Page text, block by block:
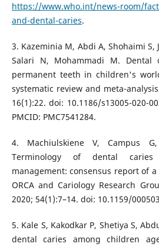
https://www.who.int/news-room/
and-dental-caries.
3. Kazeminia M, Abdi A, Shohaimi S,
Salari N, Mohammadi M. Dental
permanent teeth in children's
systematic review and meta-
16(1):22. doi: 10.1186/s13005-020-
PMCID: PMC7541284.
4. Machiulskiene V, Campus
Terminology of dental
management: consensus report of
ORCA and Cariology Research
2020; 54(1):7–14. doi: 10.1159/
5. Kale S, Kakodkar P, Shetiya S,
dental caries among children